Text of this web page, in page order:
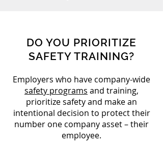
DO YOU PRIORITIZE
SAFETY TRAINING?
Employers who have company-wide
safety programs and training,
prioritize safety and make an
intentional decision to protect their
number one company asset – their
employee.